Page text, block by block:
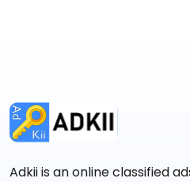
Adkii is an online classified